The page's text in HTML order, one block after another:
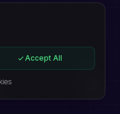
Accept All